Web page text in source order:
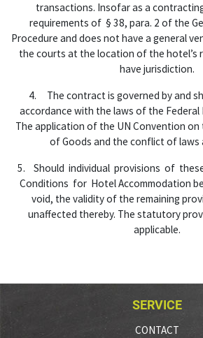
transactions. Insofar as a
requirements of § 38, para. 2 of the
Procedure and does not have a general
the courts at the location of the hotel’s
have jurisdiction.
4. The contract is governed by and
accordance with the laws of the Federal
The application of the UN Convention
of Goods and the conflict of laws
5. Should individual provisions of
Conditions for Hotel Accommodation
void, the validity of the remaining
unaffected thereby. The statutory
applicable.
SERVICE
CONTACT